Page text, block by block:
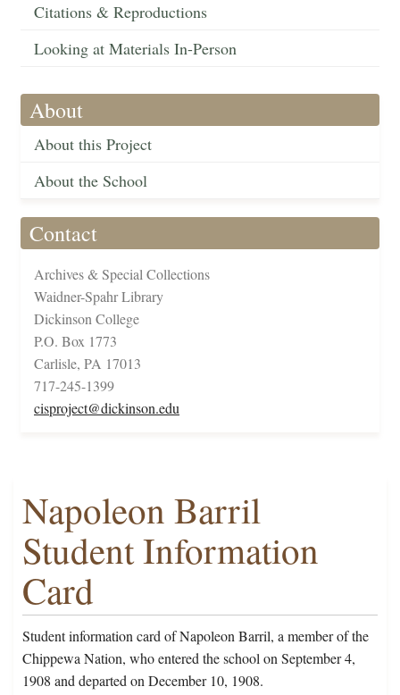
Citations & Reproductions
Looking at Materials In-Person
About
About this Project
About the School
Contact
Archives & Special Collections
Waidner-Spahr Library
Dickinson College
P.O. Box 1773
Carlisle, PA 17013
717-245-1399
cisproject@dickinson.edu
Napoleon Barril
Student Information
Card
Student information card of Napoleon Barril, a member of the
Chippewa Nation, who entered the school on September 4,
1908 and departed on December 10, 1908.